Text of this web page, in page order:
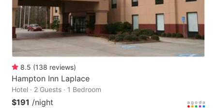
8.5 (138 reviews)
Hampton Inn Laplace
Hotel · 2 Guests · 1 Bedroom
$191 /night